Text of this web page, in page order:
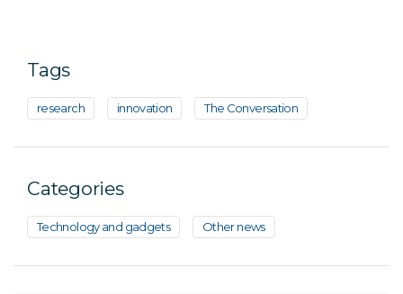
Tags
research innovation The Conversation
Categories
Technology and gadgets Other news